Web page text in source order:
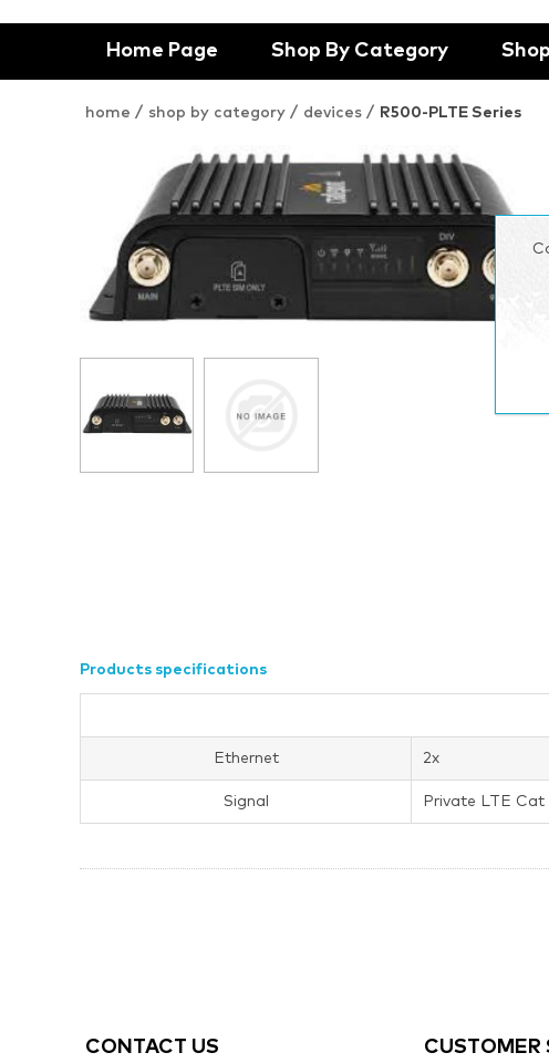
Home Page Shop By Category
home / shop by category / devices / R500-PLTE Series
Products specifications
Ethernet 2x
Signal Private LTE Cat
CONTACT US CUSTOMER